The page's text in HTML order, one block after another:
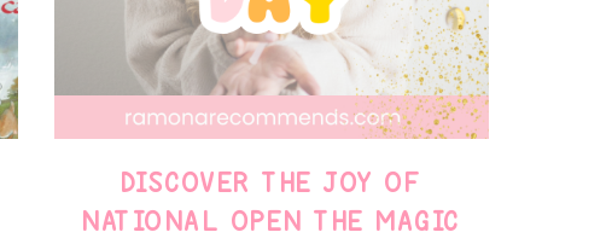
DISCOVER THE JOY OF
NATIONAL OPEN THE MAGIC